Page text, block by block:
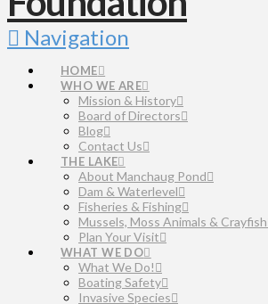
Navigation
HOME
WHO WE ARE
Mission & History
Board of Directors
Blog
Contact Us
THE LAKE
About Manchaug Pond
Dam & Waterlevel
Fisheries & Fishing
Mussels, Moss Animals & Crayfish
Plan Your Visit
WHAT WE DO
What We Do!
Boating Safety
Invasive Species